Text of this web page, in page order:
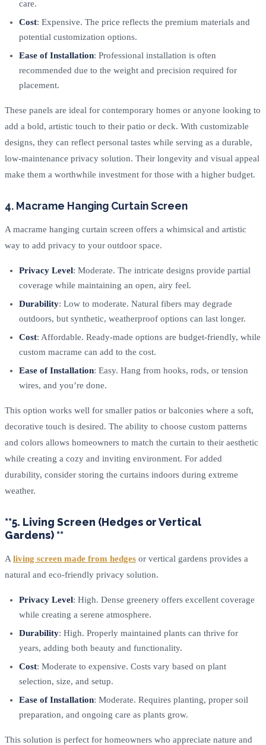
care.
Cost: Expensive. The price reflects the premium materials and
potential customization options.
Ease of Installation: Professional installation is often
recommended due to the weight and precision required for
placement.
These panels are ideal for contemporary homes or anyone looking to
add a bold, artistic touch to their patio or deck. With customizable
designs, they can reflect personal tastes while serving as a durable,
low-maintenance privacy solution. Their longevity and visual appeal
make them a worthwhile investment for those with a higher budget.
4. Macrame Hanging Curtain Screen
A macrame hanging curtain screen offers a whimsical and artistic
way to add privacy to your outdoor space.
Privacy Level: Moderate. The intricate designs provide partial
coverage while maintaining an open, airy feel.
Durability: Low to moderate. Natural fibers may degrade
outdoors, but synthetic, weatherproof options can last longer.
Cost: Affordable. Ready-made options are budget-friendly, while
custom macrame can add to the cost.
Ease of Installation: Easy. Hang from hooks, rods, or tension
wires, and you’re done.
This option works well for smaller patios or balconies where a soft,
decorative touch is desired. The ability to choose custom patterns
and colors allows homeowners to match the curtain to their aesthetic
while creating a cozy and inviting environment. For added
durability, consider storing the curtains indoors during extreme
weather.
**5. Living Screen (Hedges or Vertical
Gardens) **
A living screen made from hedges or vertical gardens provides a
natural and eco-friendly privacy solution.
Privacy Level: High. Dense greenery offers excellent coverage
while creating a serene atmosphere.
Durability: High. Properly maintained plants can thrive for
years, adding both beauty and functionality.
Cost: Moderate to expensive. Costs vary based on plant
selection, size, and setup.
Ease of Installation: Moderate. Requires planting, proper soil
preparation, and ongoing care as plants grow.
This solution is perfect for homeowners who appreciate nature and